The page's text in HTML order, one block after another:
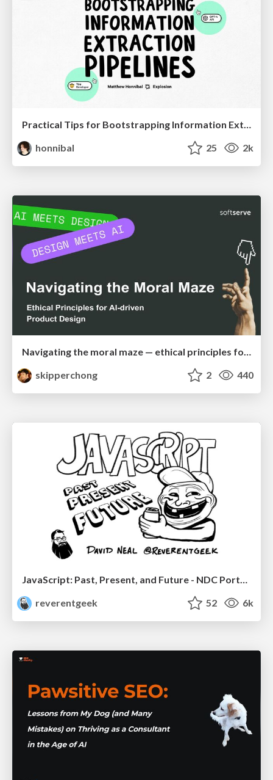
Practical Tips for Bootstrapping Information Extraction Pipelines
honnibal
25 2k
Navigating the moral maze — ethical principles for Al-driven product design
skipperchong
2 440
reverentgeek
52 6k